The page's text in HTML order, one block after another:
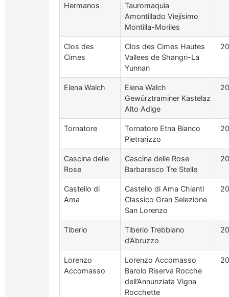
Hermanos
Tauromaquia
Amontillado Viejísimo
Montilla-Moriles
Clos des
Cimes
Clos des Cimes Hautes
Vallees de Shangri-La
Yunnan
Elena Walch
Elena Walch
Gewürztraminer Kastelaz
Alto Adige
Tornatore
Tornatore Etna Bianco
Pietrarizzo
Cascina delle
Rose
Cascina delle Rose
Barbaresco Tre Stelle
Castello di
Ama
Castello di Ama Chianti
Classico Gran Selezione
San Lorenzo
Tiberio
Tiberio Trebbiano
d’Abruzzo
Lorenzo
Accomasso
Lorenzo Accomasso
Barolo Riserva Rocche
dell’Annunziata Vigna
Rocchette